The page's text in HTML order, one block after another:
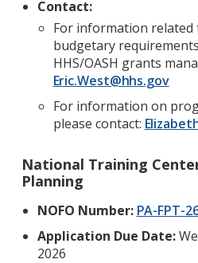
Contact:
For information related
budgetary
HHS/OASH grants
Eric.West@hhs.gov
For information on
please contact:
National Training
Planning
NOFO Number: PA-FPT-
Application Due Date:
2026